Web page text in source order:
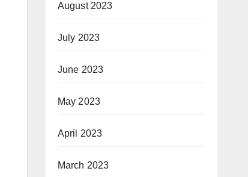
August 2023
July 2023
June 2023
May 2023
April 2023
March 2023